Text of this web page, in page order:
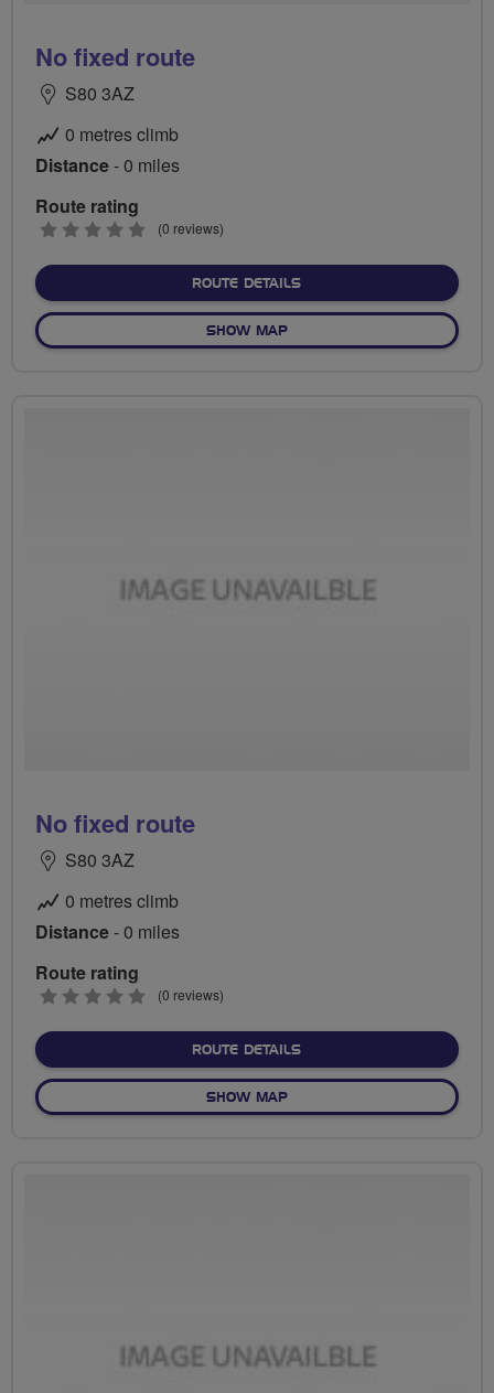
No fixed route
S80 3AZ
0 metres climb
Distance- 0 miles
Route rating
0
(0 reviews)
ROUTE DETAILSABOUT NO FIXED ROUTE
SHOW MAPOF NO FIXED ROUTE
No fixed route
S80 3AZ
0 metres climb
Distance- 0 miles
Route rating
0
(0 reviews)
ROUTE DETAILSABOUT NO FIXED ROUTE
SHOW MAPOF NO FIXED ROUTE